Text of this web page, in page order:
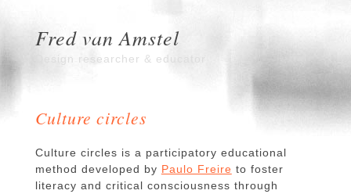
Fred van Amstel
Design researcher & educator
Culture circles
Culture circles is a participatory educational
method developed by Paulo Freire to foster
literacy and critical consciousness through